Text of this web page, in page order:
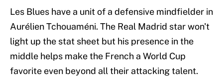
Les Blues have a unit of a defensive mindfielder in
Aurélien Tchouaméni. The Real Madrid star won't
light up the stat sheet but his presence in the
middle helps make the French a World Cup
favorite even beyond all their attacking talent.